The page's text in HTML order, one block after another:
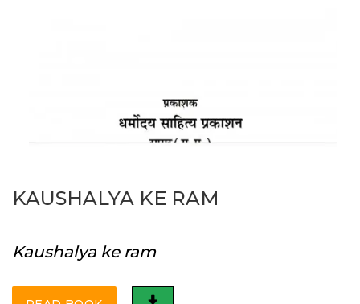
KAUSHALYA KE RAM
Kaushalya ke ram